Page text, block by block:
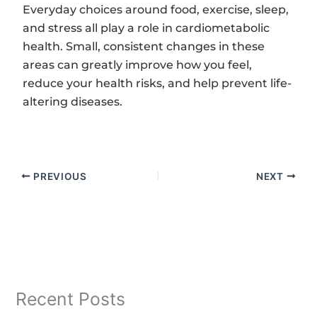
Everyday choices around food, exercise, sleep,
and stress all play a role in cardiometabolic
health. Small, consistent changes in these
areas can greatly improve how you feel,
reduce your health risks, and help prevent life-
altering diseases.
PREVIOUS NEXT
Recent Posts